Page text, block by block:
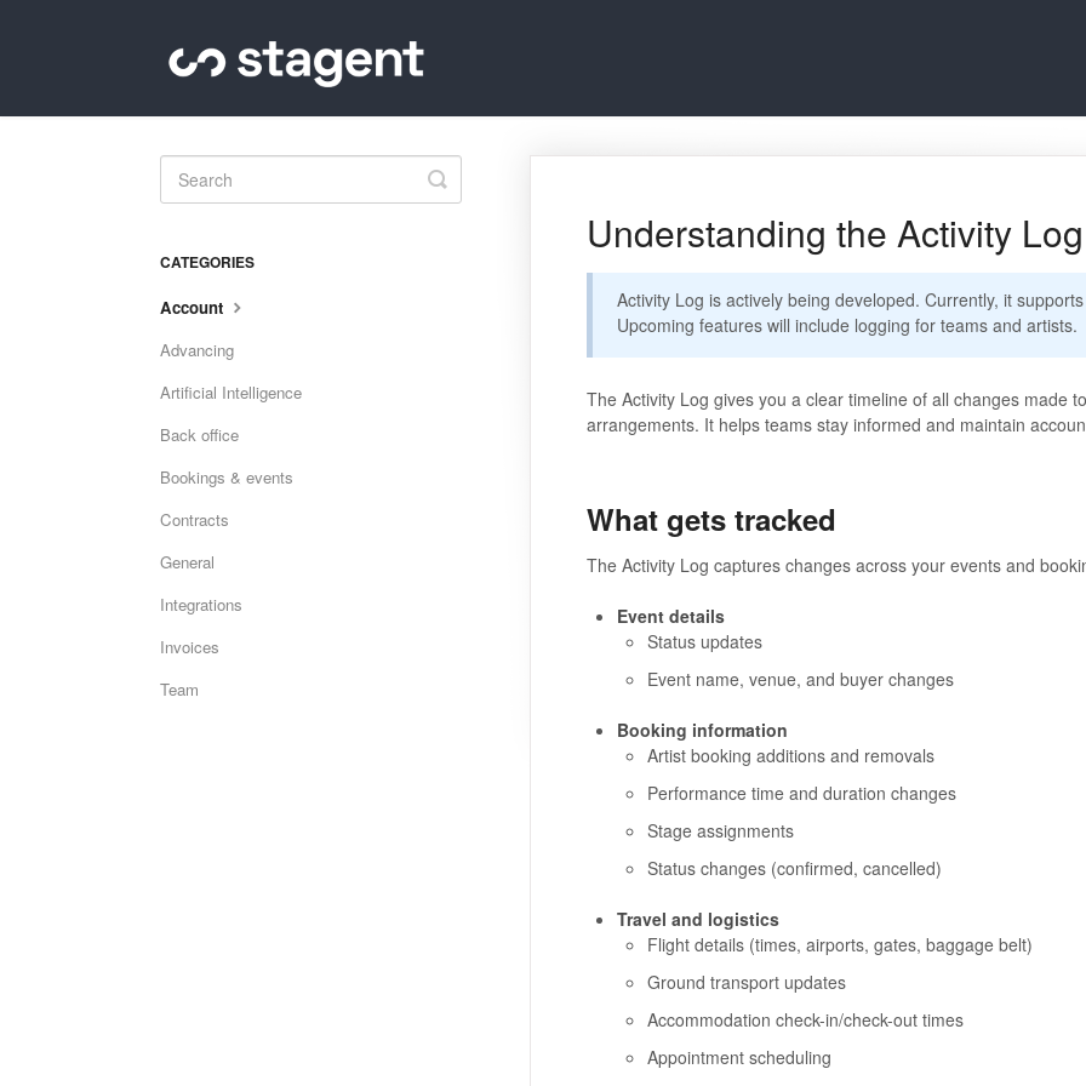
Understanding the Activity Log
Activity Log is actively being developed. Currently, it
Upcoming features will include logging for teams and artists.
The Activity Log gives you a clear timeline of all changes made
arrangements. It helps teams stay informed and maintain
What gets tracked
The Activity Log captures changes across your events and
Event details
Status updates
Event name, venue, and buyer changes
Booking information
Artist booking additions and removals
Performance time and duration changes
Stage assignments
Status changes (confirmed, cancelled)
Travel and logistics
Flight details (times, airports, gates, baggage belt)
Ground transport updates
Accommodation check-in/check-out times
Appointment scheduling
Toggle
Search
CATEGORIES
Account
Advancing
Artificial Intelligence
Back office
Bookings & events
Contracts
General
Integrations
Invoices
Team